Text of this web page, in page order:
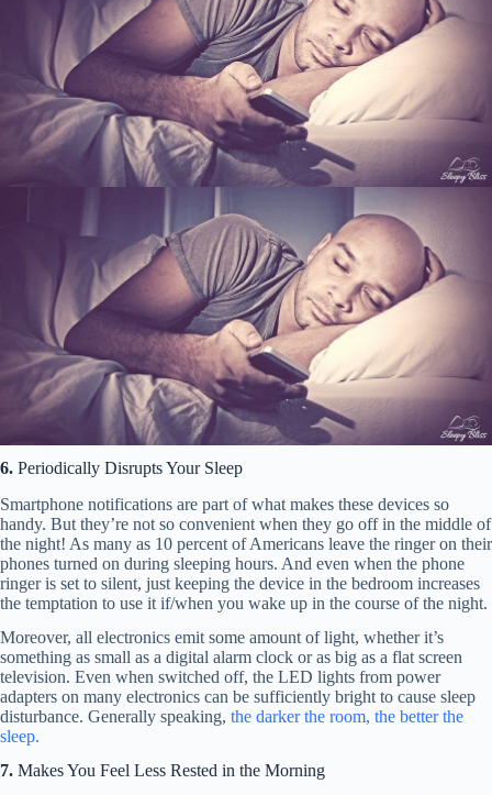
6. Periodically Disrupts Your Sleep
Smartphone notifications are part of what makes these devices so
handy. But they’re not so convenient when they go off in the middle of
the night! As many as 10 percent of Americans leave the ringer on their
phones turned on during sleeping hours. And even when the phone
ringer is set to silent, just keeping the device in the bedroom increases
the temptation to use it if/when you wake up in the course of the night.
Moreover, all electronics emit some amount of light, whether it’s
something as small as a digital alarm clock or as big as a flat screen
television. Even when switched off, the LED lights from power
adapters on many electronics can be sufficiently bright to cause sleep
disturbance. Generally speaking, the darker the room, the better the
sleep.
7. Makes You Feel Less Rested in the Morning